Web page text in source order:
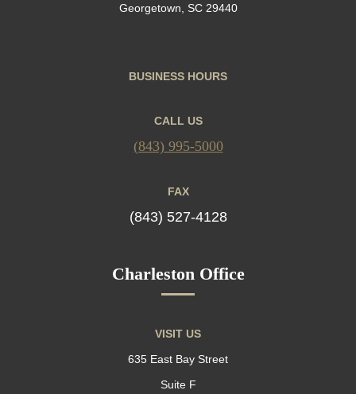
Georgetown, SC 29440
BUSINESS HOURS
CALL US
(843) 995-5000
FAX
(843) 527-4128
Charleston Office
VISIT US
635 East Bay Street
Suite F